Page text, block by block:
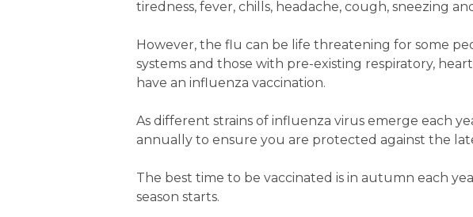
tiredness, fever, chills, headache, cough, sneezing
However, the flu can be life threatening for some
systems and those with pre-existing respiratory,
have an influenza vaccination.
As different strains of influenza virus emerge each
annually to ensure you are protected against the
The best time to be vaccinated is in autumn each
season starts.